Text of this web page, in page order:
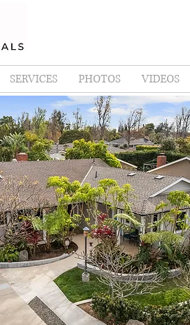
SERVICES PHOTOS VIDEOS